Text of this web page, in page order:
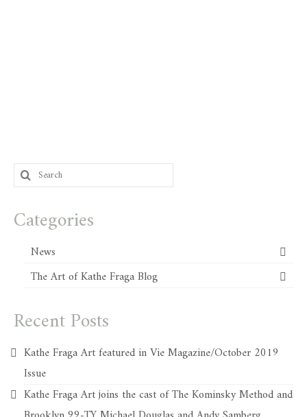
Search
for:
Categories
News
The Art of Kathe Fraga Blog
Recent Posts
Kathe Fraga Art featured in Vie Magazine/October 2019
Issue
Kathe Fraga Art joins the cast of The Kominsky Method and